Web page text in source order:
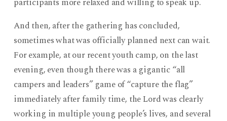
And then, after the gathering has concluded,
sometimes what was officially planned next can wait.
For example, at our recent youth camp, on the last
evening, even though there was a gigantic “all
campers and leaders” game of “capture the flag”
immediately after family time, the Lord was clearly
working in multiple young people’s lives, and several